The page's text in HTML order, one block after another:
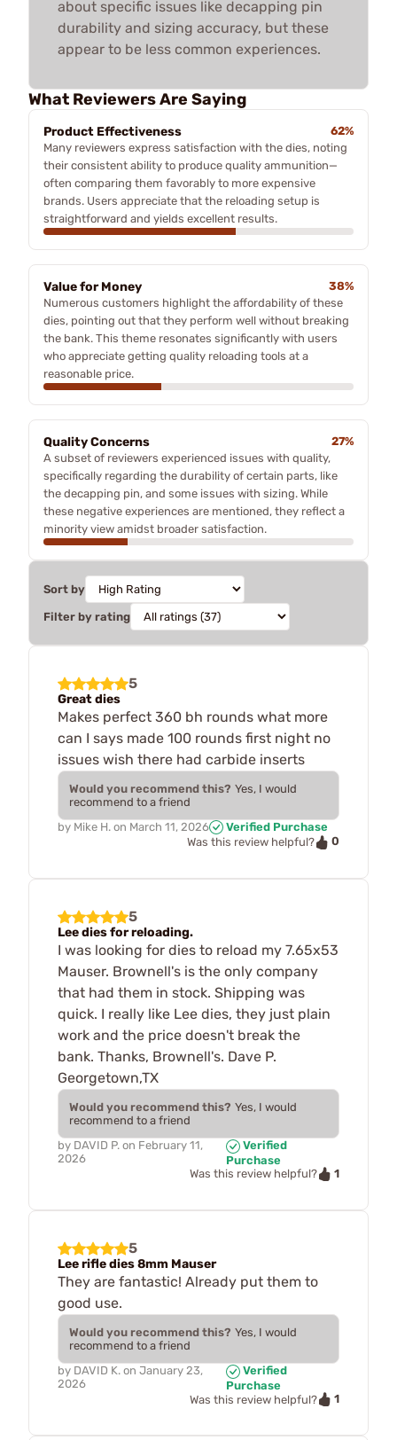
about specific issues like decapping pin
durability and sizing accuracy, but these
appear to be less common experiences.
What Reviewers Are Saying
Product Effectiveness
62%
Many reviewers express satisfaction with the dies, noting
their consistent ability to produce quality ammunition—
often comparing them favorably to more expensive
brands. Users appreciate that the reloading setup is
straightforward and yields excellent results.
Value for Money
38%
Numerous customers highlight the affordability of these
dies, pointing out that they perform well without breaking
the bank. This theme resonates significantly with users
who appreciate getting quality reloading tools at a
reasonable price.
Quality Concerns
27%
A subset of reviewers experienced issues with quality,
specifically regarding the durability of certain parts, like
the decapping pin, and some issues with sizing. While
these negative experiences are mentioned, they reflect a
minority view amidst broader satisfaction.
Sort by
Filter by rating
5
Great dies
Makes perfect 360 bh rounds what more
can I says made 100 rounds first night no
issues wish there had carbide inserts
Would you recommend this? Yes, I would
recommend to a friend
by Mike H. on March 11, 2026
Verified Purchase
Was this review helpful?
0
5
Lee dies for reloading.
I was looking for dies to reload my 7.65x53
Mauser. Brownell's is the only company
that had them in stock. Shipping was
quick. I really like Lee dies, they just plain
work and the price doesn't break the
bank. Thanks, Brownell's. Dave P.
Georgetown,TX
Would you recommend this? Yes, I would
recommend to a friend
by DAVID P. on February 11,
2026
Verified
Purchase
Was this review helpful?
1
5
Lee rifle dies 8mm Mauser
They are fantastic! Already put them to
good use.
Would you recommend this? Yes, I would
recommend to a friend
by DAVID K. on January 23,
2026
Verified
Purchase
Was this review helpful?
1